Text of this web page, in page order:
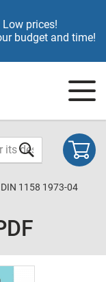
Low prices!
budget and time!
DIN 1158 1973-04